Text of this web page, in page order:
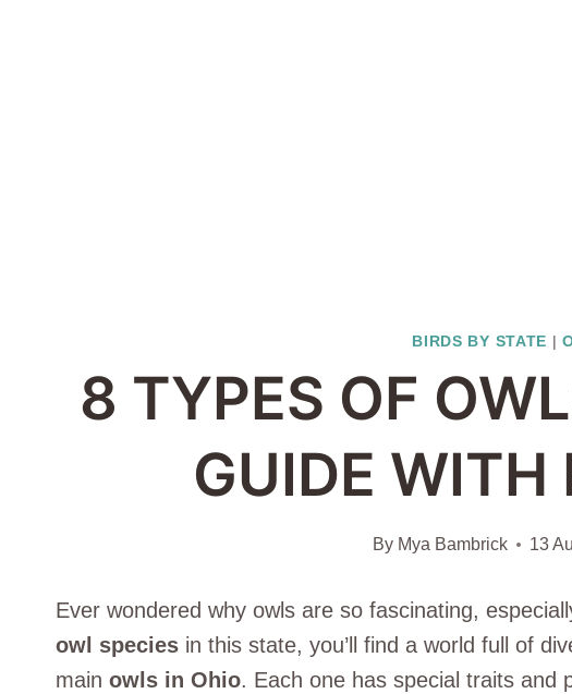
BIRDS BY STATE |
8 TYPES OF
GUIDE WITH
By Mya Bambrick 13
Ever wondered why owls are so fascinating,
owl species in this state, you’ll find a world full of
main owls in Ohio. Each one has special traits and